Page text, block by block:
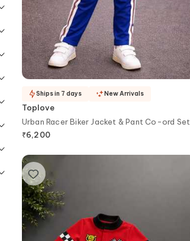
Toplove
Urban Racer Biker Jacket & Pant Co-ord Set
₹6,200
Ships in 7 days New Arrivals